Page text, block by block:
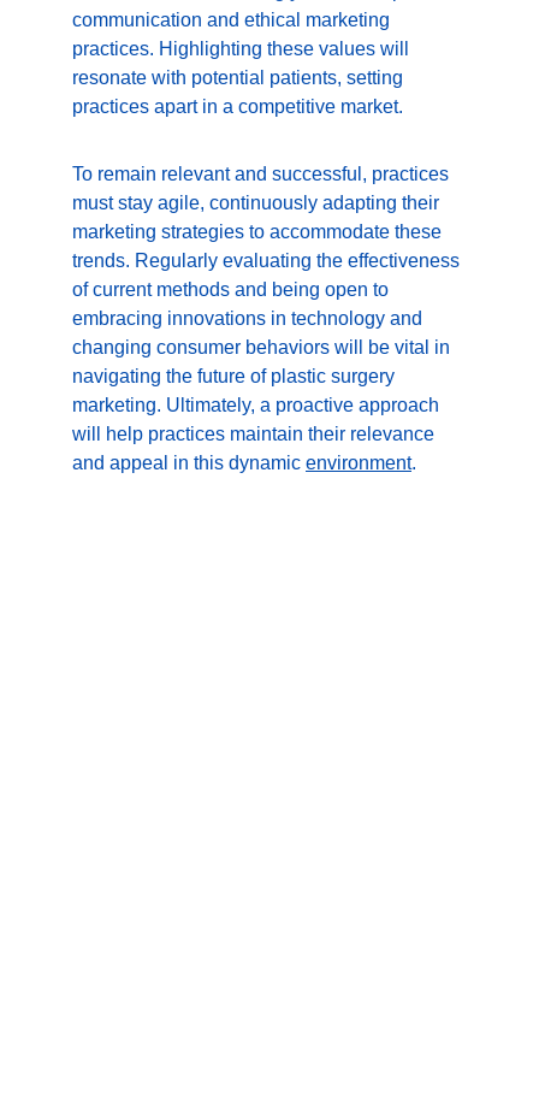
communication and ethical marketing
practices. Highlighting these values will
resonate with potential patients, setting
practices apart in a competitive market.
To remain relevant and successful, practices
must stay agile, continuously adapting their
marketing strategies to accommodate these
trends. Regularly evaluating the effectiveness
of current methods and being open to
embracing innovations in technology and
changing consumer behaviors will be vital in
navigating the future of plastic surgery
marketing. Ultimately, a proactive approach
will help practices maintain their relevance
and appeal in this dynamic environment.